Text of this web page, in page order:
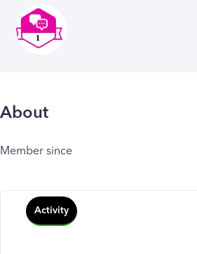
About
Member since
Activity